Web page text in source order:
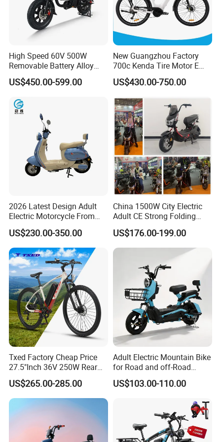
2. Select an Ideal Logistics Partner
volume, and transportation needs. Evaluate service quality and
pricing to ensure cost-effectiveness.
Opt for a professional logistics service for larger shipments; for
smaller parcels, a courier company may suffice, balancing
efficiency with economy.
Certifications
High Speed 60V 500W
Removable Battery Alloy
Frame Hybrid E- Bike
Commuter Bicycle City
Bike with Basket
US$450.00-599.00
New Guangzhou Factory
700c Kenda Tire Motor E
Cycle
US$430.00-750.00
2026 Latest Design Adult
Electric Motorcycle From
Chinese Manufacturer with
800W Pure Copper Motor
US$230.00-350.00
China 1500W City Electric
Adult CE Strong Folding
1200W Ebike Electrical
Solar 2 Wheel Bike
Motorcycle Bicycle Mini
Racing Motorcycle
US$176.00-199.00
Txed Factory Cheap Price
27.5"Inch 36V 250W Rear
Hub Motor E Bike Adult
Electric Mountain Bike MTB
7 Speed Electric Mountain
Bicycle
US$265.00-285.00
Adult Electric Mountain Bike
for Road and off-Road
Moped Riding
US$103.00-110.00